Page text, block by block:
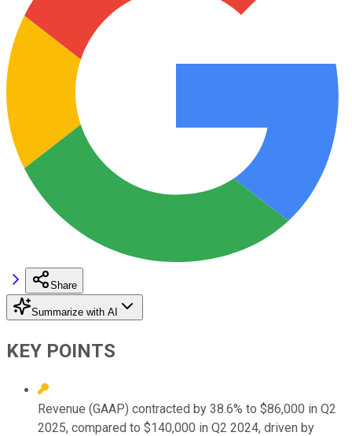
Share
Summarize with AI
KEY POINTS
Revenue (GAAP) contracted by 38.6% to $86,000 in Q2
2025, compared to $140,000 in Q2 2024, driven by